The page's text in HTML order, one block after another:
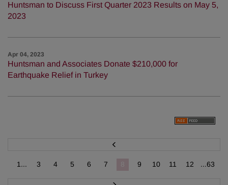
Huntsman to Discuss First Quarter 2023 Results on May 5,
2023
Apr 04, 2023
Huntsman and Associates Donate $210,000 for
Earthquake Relief in Turkey
1... 3 4 5 6 7 8 9 10 11 12 ...63